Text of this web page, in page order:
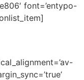
font=’entypo-